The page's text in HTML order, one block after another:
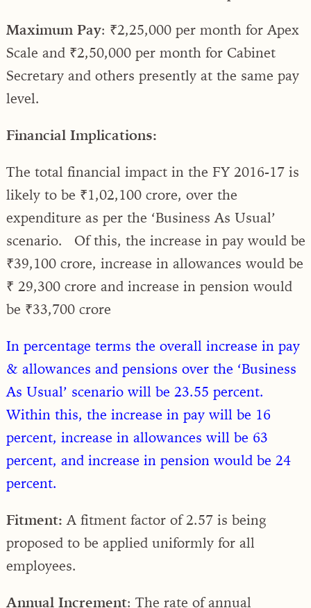
Maximum Pay: ₹2,25,000 per month for Apex
Scale and ₹2,50,000 per month for Cabinet
Secretary and others presently at the same pay
level.
Financial Implications:
The total financial impact in the FY 2016-17 is
likely to be ₹1,02,100 crore, over the
expenditure as per the ‘Business As Usual’
scenario. Of this, the increase in pay would be
₹39,100 crore, increase in allowances would be
₹ 29,300 crore and increase in pension would
be ₹33,700 crore
In percentage terms the overall increase in pay
& allowances and pensions over the ‘Business
As Usual’ scenario will be 23.55 percent.
Within this, the increase in pay will be 16
percent, increase in allowances will be 63
percent, and increase in pension would be 24
percent.
Fitment: A fitment factor of 2.57 is being
proposed to be applied uniformly for all
employees.
Annual Increment: The rate of annual